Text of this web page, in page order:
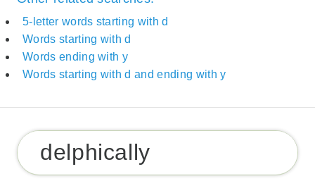
5-letter words starting with d
Words starting with d
Words ending with y
Words starting with d and ending with y